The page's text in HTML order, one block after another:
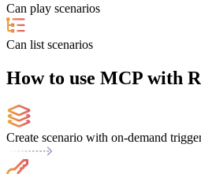
Can play scenarios
Can list scenarios
How to use MCP with
Create scenario with on-demand